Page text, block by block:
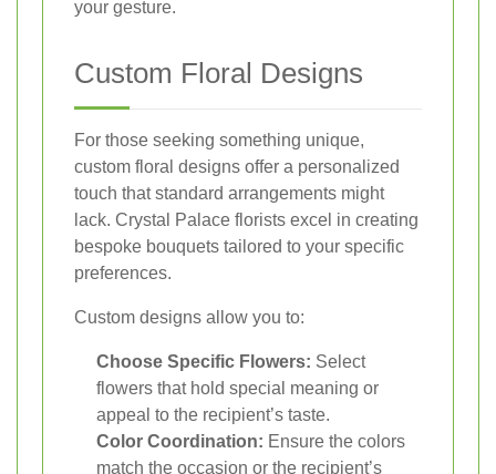
your gesture.
Custom Floral Designs
For those seeking something unique,
custom floral designs offer a personalized
touch that standard arrangements might
lack. Crystal Palace florists excel in creating
bespoke bouquets tailored to your specific
preferences.
Custom designs allow you to:
Choose Specific Flowers: Select
flowers that hold special meaning or
appeal to the recipient’s taste.
Color Coordination: Ensure the colors
match the occasion or the recipient’s